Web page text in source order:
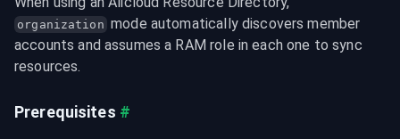
organization mode automatically discovers member
accounts and assumes a RAM role in each one to sync
resources.
Prerequisites #